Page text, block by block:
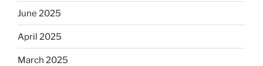
June 2025
April 2025
March 2025